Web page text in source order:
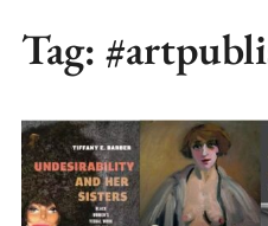
Tag: